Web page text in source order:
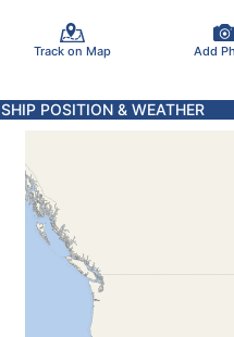
Track on Map Add
SHIP POSITION & WEATHER